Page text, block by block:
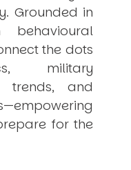
Grounded in
the dots
military
trends, and
for the